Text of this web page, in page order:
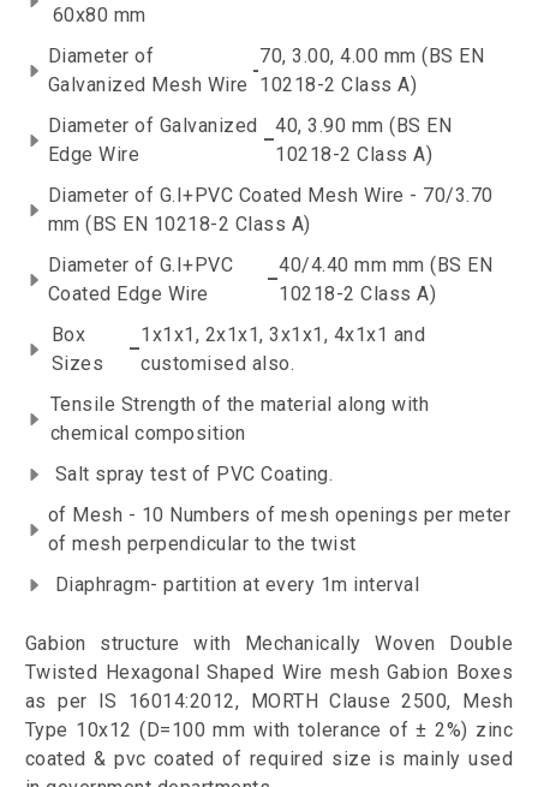
60x80 mm
Diameter of
Galvanized Mesh Wire
-
70, 3.00, 4.00 mm (BS EN
10218-2 Class A)
Diameter of Galvanized
Edge Wire
–
40, 3.90 mm (BS EN
10218-2 Class A)
Diameter of G.I+PVC Coated Mesh Wire - 70/3.70
mm (BS EN 10218-2 Class A)
Diameter of G.I+PVC
Coated Edge Wire
–
40/4.40 mm mm (BS EN
10218-2 Class A)
Box
Sizes
–
1x1x1, 2x1x1, 3x1x1, 4x1x1 and
customised also.
Tensile Strength of the material along with
chemical composition
Salt spray test of PVC Coating.
of Mesh - 10 Numbers of mesh openings per meter
of mesh perpendicular to the twist
Diaphragm- partition at every 1m interval
Gabion structure with Mechanically Woven Double
Twisted Hexagonal Shaped Wire mesh Gabion Boxes
as per IS 16014:2012, MORTH Clause 2500, Mesh
Type 10x12 (D=100 mm with tolerance of ± 2%) zinc
coated & pvc coated of required size is mainly used